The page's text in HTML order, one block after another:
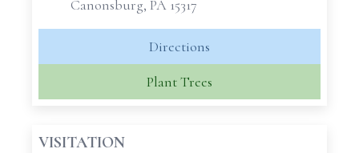
Canonsburg, PA 15317
Directions
Plant Trees
VISITATION